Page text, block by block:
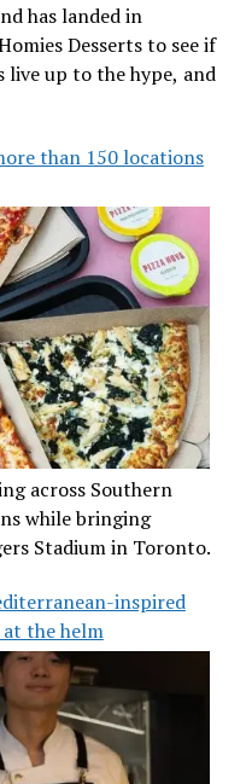
has landed in
Desserts to see if
live up to the hype, and
than 150 locations
across Southern
while bringing
Stadium in Toronto.
inspired
the helm